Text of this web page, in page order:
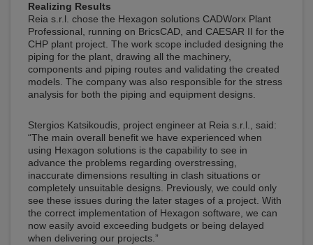
Realizing Results
Reia s.r.l. chose the Hexagon solutions CADWorx Plant
Professional, running on BricsCAD, and CAESAR II for the
CHP plant project. The work scope included designing the
piping for the plant, drawing all the machinery,
components and piping routes and validating the created
models. The company was also responsible for the stress
analysis for both the piping and equipment designs.
Stergios Katsikoudis, project engineer at Reia s.r.l., said:
“The main overall benefit we have experienced when
using Hexagon solutions is the capability to see in
advance the problems regarding overstressing,
inaccurate dimensions resulting in clash situations or
completely unsuitable designs. Previously, we could only
see these issues during the later stages of a project. With
the correct implementation of Hexagon software, we can
now easily avoid exceeding budgets or being delayed
when delivering our projects.”